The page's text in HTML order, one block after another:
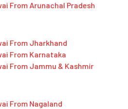
From Arunachal Pradesh
From Jharkhand
From Karnataka
From Jammu & Kashmir
From Nagaland